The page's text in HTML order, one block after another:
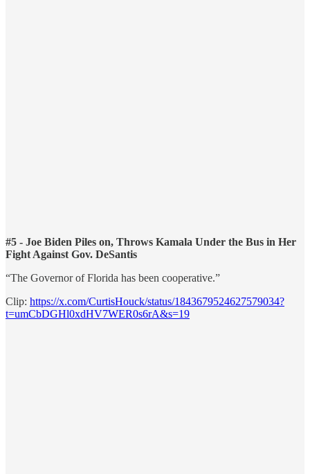
#5 - Joe Biden Piles on, Throws Kamala Under the Bus in Her
Fight Against Gov. DeSantis
“The Governor of Florida has been cooperative.”
Clip: https://x.com/CurtisHouck/status/1843679524627579034?
t=umCbDGHl0xdHV7WER0s6rA&s=19